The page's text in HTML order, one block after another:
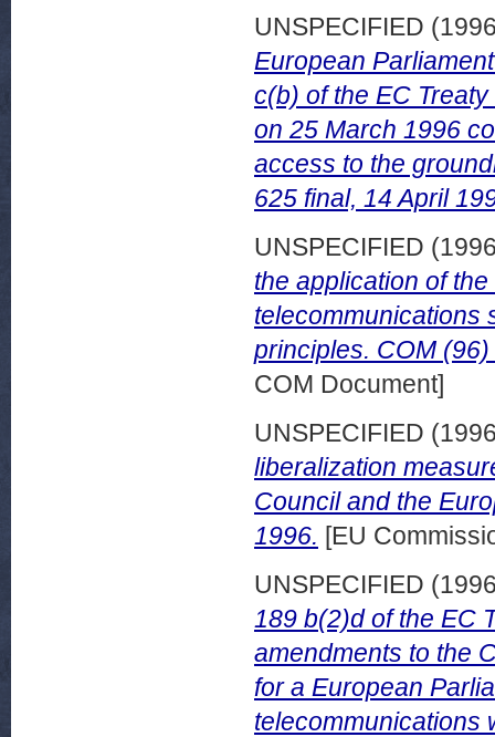
UNSPECIFIED
European
c(b) of the EC
on 25 March 1996
access to the
625 final, 14 April
UNSPECIFIED
the application of
telecommunications
principles. COM
COM Document]
UNSPECIFIED
liberalization
Council and the
1996. [EU
UNSPECIFIED
189 b(2)d of the EC
amendments to the
for a European
telecommunications